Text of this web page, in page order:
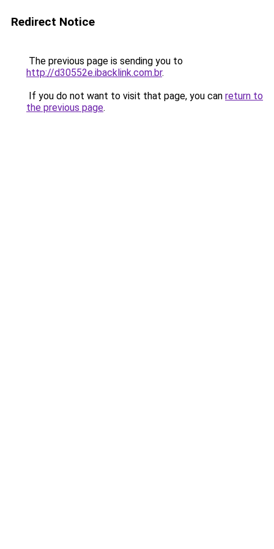
Redirect Notice
The previous page is sending you to
http://d30552e.ibacklink.com.br.
If you do not want to visit that page, you can return to
the previous page.